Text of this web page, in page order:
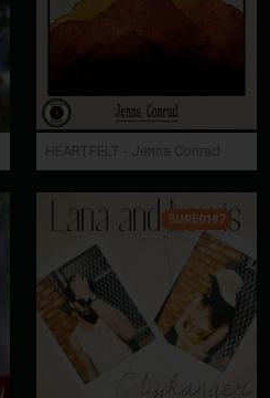
HEARTFELT - Jenna Conrad
SURE0187